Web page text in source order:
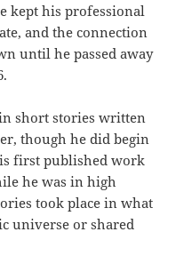
kept his professional
and the connection
until he passed away
short stories written
though he did begin
first published work
he was in high
took place in what
universe or shared